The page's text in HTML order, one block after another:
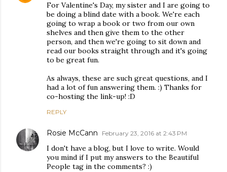
For Valentine's Day, my sister and I are going to
be doing a blind date with a book. We're each
going to wrap a book or two from our own
shelves and then give them to the other
person, and then we're going to sit down and
read our books straight through and it's going
to be great fun.
As always, these are such great questions, and I
had a lot of fun answering them. :) Thanks for
co-hosting the link-up! :D
REPLY
Rosie McCann February 23, 2016 at 2:43 PM
I don't have a blog, but I love to write. Would
you mind if I put my answers to the Beautiful
People tag in the comments? :)